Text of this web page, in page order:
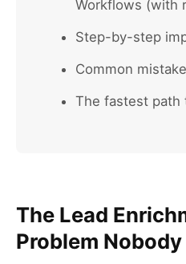
Workflows (with
Step-by-step
Common
The fastest path
The Lead
Problem